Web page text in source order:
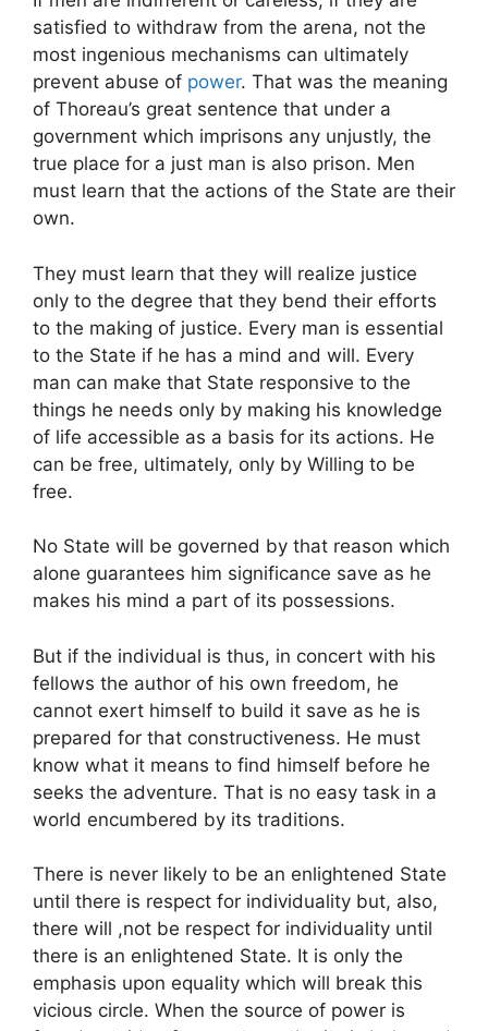
satisfied to withdraw from the arena, not the
most ingenious mechanisms can ultimately
prevent abuse of power. That was the meaning
of Thoreau’s great sentence that under a
government which imprisons any unjustly, the
true place for a just man is also prison. Men
must learn that the actions of the State are their
own.
They must learn that they will realize justice
only to the degree that they bend their efforts
to the making of justice. Every man is essential
to the State if he has a mind and will. Every
man can make that State responsive to the
things he needs only by making his knowledge
of life accessible as a basis for its actions. He
can be free, ultimately, only by Willing to be
free.
No State will be governed by that reason which
alone guarantees him significance save as he
makes his mind a part of its possessions.
But if the individual is thus, in concert with his
fellows the author of his own freedom, he
cannot exert himself to build it save as he is
prepared for that constructiveness. He must
know what it means to find himself before he
seeks the adventure. That is no easy task in a
world encumbered by its traditions.
There is never likely to be an enlightened State
until there is respect for individuality but, also,
there will ,not be respect for individuality until
there is an enlightened State. It is only the
emphasis upon equality which will break this
vicious circle. When the source of power is